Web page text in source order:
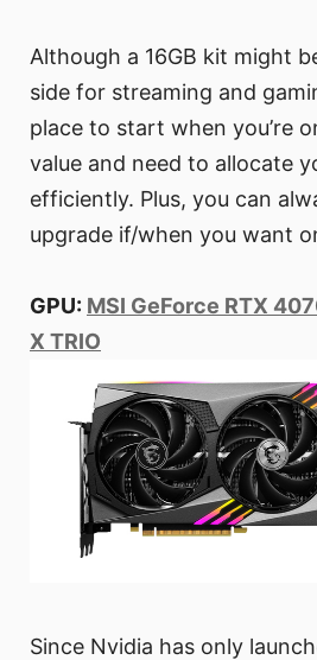
Although a 16GB kit might
side for streaming and
place to start when you’re
value and need to allocate
efficiently. Plus, you can
upgrade if/when you want
GPU: MSI GeForce RTX
X TRIO
Since Nvidia has only